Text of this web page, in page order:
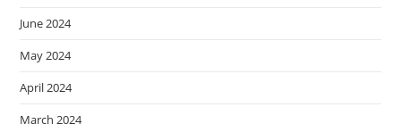
June 2024
May 2024
April 2024
March 2024